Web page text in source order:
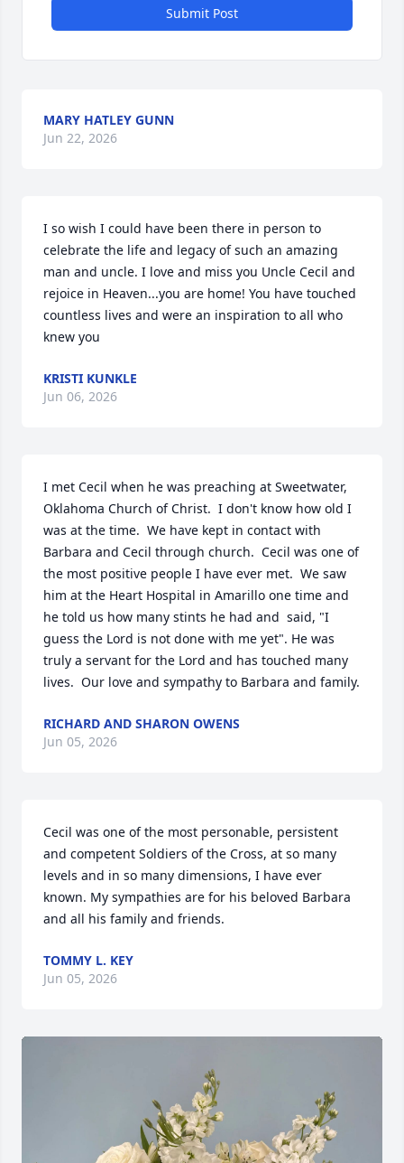
Submit Post
MARY HATLEY GUNN
Jun 22, 2026
I so wish I could have been there in person to
celebrate the life and legacy of such an amazing
man and uncle. I love and miss you Uncle Cecil and
rejoice in Heaven...you are home! You have touched
countless lives and were an inspiration to all who
knew you
KRISTI KUNKLE
Jun 06, 2026
I met Cecil when he was preaching at Sweetwater,
Oklahoma Church of Christ.  I don't know how old I
was at the time.  We have kept in contact with
Barbara and Cecil through church.  Cecil was one of
the most positive people I have ever met.  We saw
him at the Heart Hospital in Amarillo one time and
he told us how many stints he had and  said, "I
guess the Lord is not done with me yet". He was
truly a servant for the Lord and has touched many
lives.  Our love and sympathy to Barbara and family.
RICHARD AND SHARON OWENS
Jun 05, 2026
Cecil was one of the most personable, persistent
and competent Soldiers of the Cross, at so many
levels and in so many dimensions, I have ever
known. My sympathies are for his beloved Barbara
and all his family and friends.
TOMMY L. KEY
Jun 05, 2026